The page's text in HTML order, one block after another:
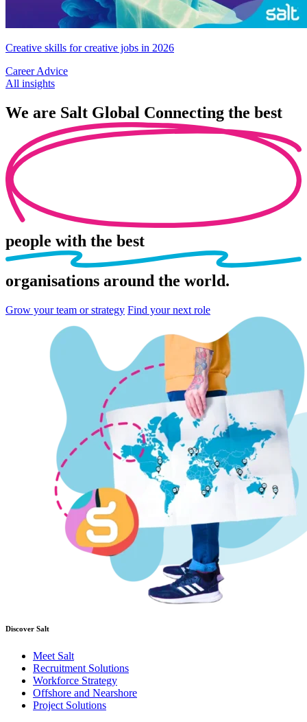
Creative skills for creative jobs in 2026
Career Advice
All insights
We are Salt Global Connecting the best
people with the best
organisations around the world.
Grow your team or strategy Find your next role
Discover Salt
Meet Salt
Recruitment Solutions
Workforce Strategy
Offshore and Nearshore
Project Solutions